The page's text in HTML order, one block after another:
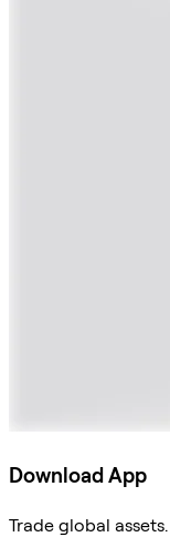
Download App
Trade global